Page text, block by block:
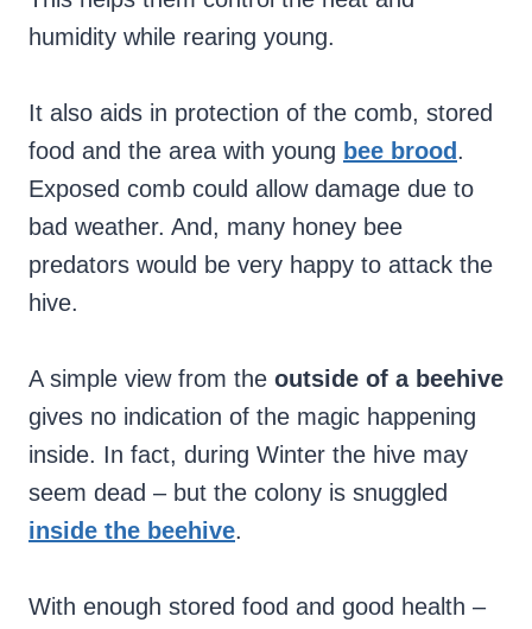
humidity while rearing young.
It also aids in protection of the comb, stored
food and the area with young bee brood .
Exposed comb could allow damage due to
bad weather. And, many honey bee
predators would be very happy to attack the
hive.
A simple view from the outside of a beehive
gives no indication of the magic happening
inside. In fact, during Winter the hive may
seem dead – but the colony is snuggled
inside the beehive.
With enough stored food and good health –